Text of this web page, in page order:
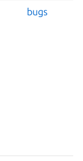
bugs